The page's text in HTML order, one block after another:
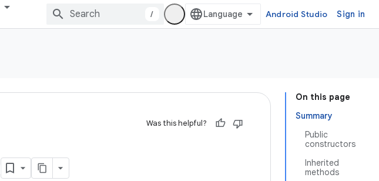
/ Android Studio Sign in
On this page
Summary
Public
constructors
Inherited
methods
Was this helpful?